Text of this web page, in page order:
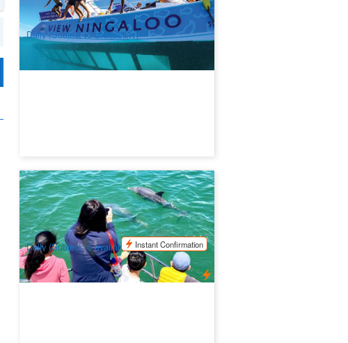
AUD $99.00
PER09499
Daily (Subject to availability)
Mandurah Dolphin Cruise & Views |
West Australia
973 booked
AUD $44.00
PER09395
Daily (Subject to availability)Instant Confirmation